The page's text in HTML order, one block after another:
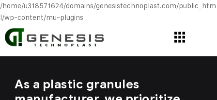
/home/u318571624/domains/genesistechnoplast.com/public_htm
l/wp-content/mu-plugins
As a plastic granules